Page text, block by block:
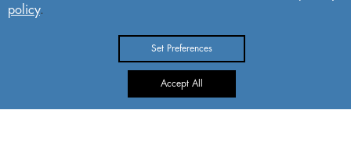
VIEW
Model: 1/420X21/2SSHHC
policy.
Set Preferences
Accept All